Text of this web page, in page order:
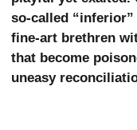
so-called
fine-art brethren
that become
uneasy